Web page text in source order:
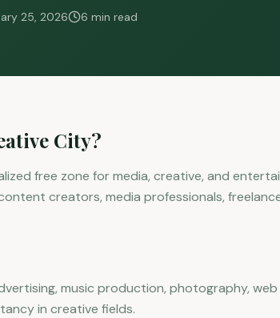
25, 2026 6 min read
City?
free zone for media, creative, and
creators, media professionals,
music production, photography, web
in creative fields.